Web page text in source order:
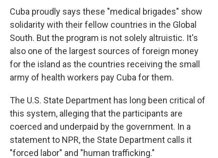
Cuba proudly says these "medical brigades" show
solidarity with their fellow countries in the Global
South. But the program is not solely altruistic. It's
also one of the largest sources of foreign money
for the island as the countries receiving the small
army of health workers pay Cuba for them.
The U.S. State Department has long been critical of
this system, alleging that the participants are
coerced and underpaid by the government. In a
statement to NPR, the State Department calls it
"forced labor" and "human trafficking."